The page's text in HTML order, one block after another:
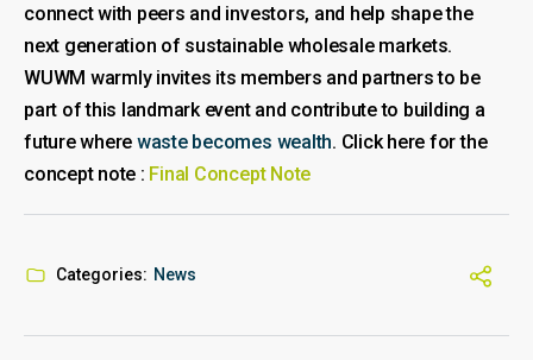
connect with peers and investors, and help shape the
next generation of sustainable wholesale markets.
WUWM warmly invites its members and partners to be
part of this landmark event and contribute to building a
future where waste becomes wealth. Click here for the
concept note : Final Concept Note
Categories: News